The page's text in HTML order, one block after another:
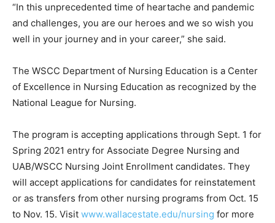
“In this unprecedented time of heartache and pandemic
and challenges, you are our heroes and we so wish you
well in your journey and in your career,” she said.
The WSCC Department of Nursing Education is a Center
of Excellence in Nursing Education as recognized by the
National League for Nursing.
The program is accepting applications through Sept. 1 for
Spring 2021 entry for Associate Degree Nursing and
UAB/WSCC Nursing Joint Enrollment candidates. They
will accept applications for candidates for reinstatement
or as transfers from other nursing programs from Oct. 15
to Nov. 15. Visit www.wallacestate.edu/nursing for more